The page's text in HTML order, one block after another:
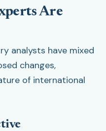
Are
analysts have mixed
changes,
of international